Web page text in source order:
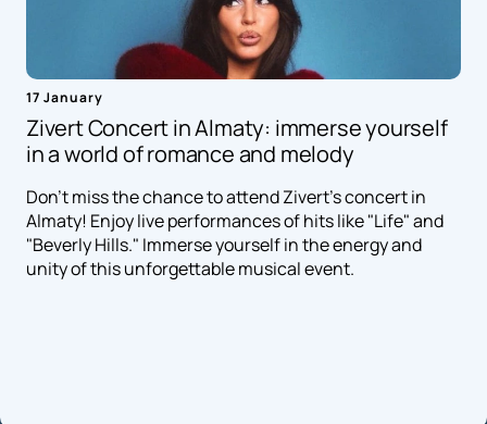
17 January
Zivert Concert in Almaty: immerse yourself
in a world of romance and melody
Don't miss the chance to attend Zivert's concert in
Almaty! Enjoy live performances of hits like "Life" and
"Beverly Hills." Immerse yourself in the energy and
unity of this unforgettable musical event.